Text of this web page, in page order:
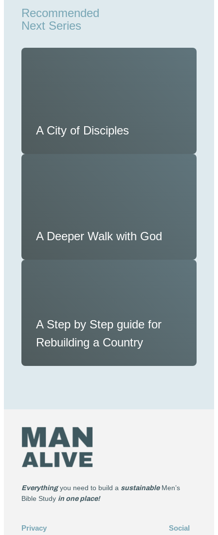
Recommended
Next Series
A City of Disciples
A Deeper Walk with God
A Step by Step guide for
Rebuilding a Country
Everythingyou need to build a sustainableMen’s
Bible Study in one place!
Privacy Social